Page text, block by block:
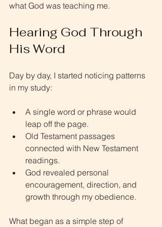
what God was teaching me.
Hearing God Through
His Word
Day by day, I started noticing patterns
in my study:
A single word or phrase would
leap off the page.
Old Testament passages
connected with New Testament
readings.
God revealed personal
encouragement, direction, and
growth through my obedience.
What began as a simple step of